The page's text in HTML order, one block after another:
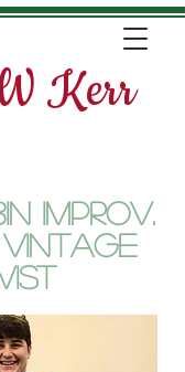
Kerr
Improv.